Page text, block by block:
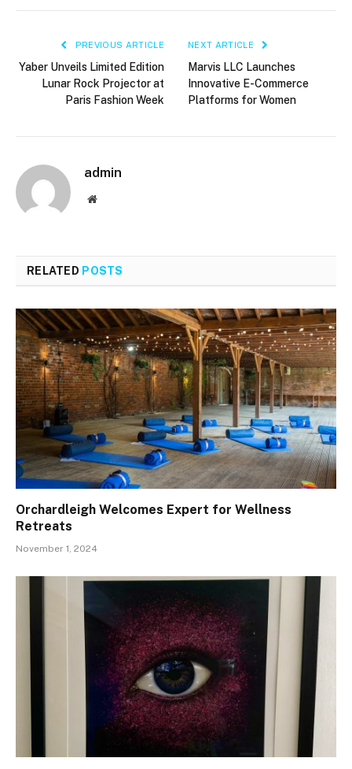
PREVIOUS ARTICLE
Yaber Unveils Limited Edition
Lunar Rock Projector at
Paris Fashion Week
NEXT ARTICLE
Marvis LLC Launches
Innovative E-Commerce
Platforms for Women
admin
Website
RELATED POSTS
Orchardleigh Welcomes Expert for Wellness
Retreats
November 1, 2024